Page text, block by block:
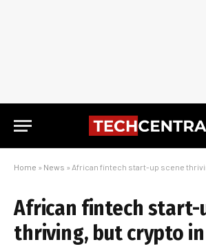
Home » News » African fintech start-up scene
African fintech start-
thriving, but crypto